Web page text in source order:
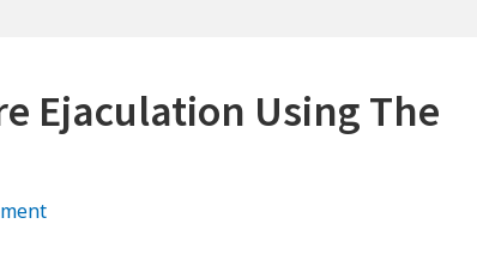
Ejaculation Using The
on